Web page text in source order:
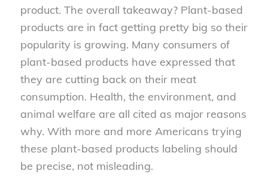
product. The overall takeaway? Plant-based
products are in fact getting pretty big so their
popularity is growing. Many consumers of
plant-based products have expressed that
they are cutting back on their meat
consumption. Health, the environment, and
animal welfare are all cited as major reasons
why. With more and more Americans trying
these plant-based products labeling should
be precise, not misleading.